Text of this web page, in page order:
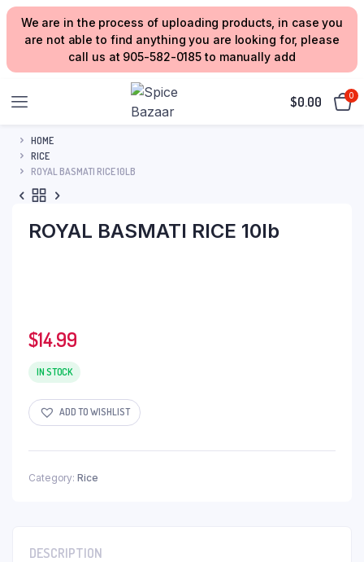
We are in the process of uploading products, in case you
are not able to find anything you are looking for, please
call us at 905-582-0185 to manually add
$0.00 0
HOME
RICE
ROYAL BASMATI RICE 10LB
ROYAL BASMATI RICE 10lb
$14.99
IN STOCK
ADD TO WISHLIST
Category: Rice
DESCRIPTION